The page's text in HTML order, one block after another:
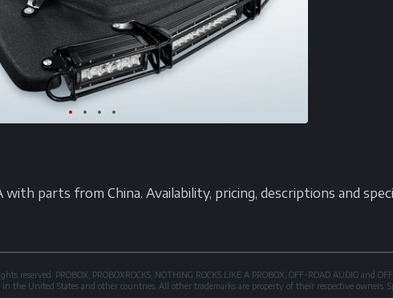
with parts from China. Availability, pricing, descriptions and
reserved. PROBOX, PROBOXROCKS, NOTHING ROCKS LIKE A PROBOX, OFF-ROAD AUDIO and
the United States and other countries. All other trademarks are property of their respective owners.